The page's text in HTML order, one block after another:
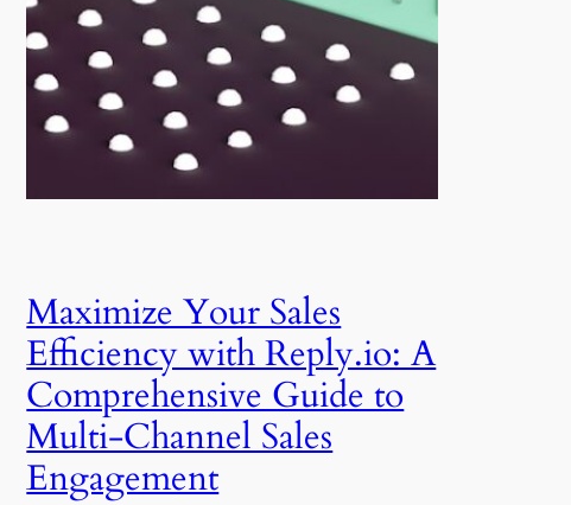
Maximize Your Sales
Efficiency with Reply.io: A
Comprehensive Guide to
Multi-Channel Sales
Engagement